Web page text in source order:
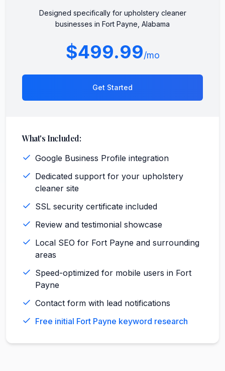
Designed specifically for upholstery cleaner
businesses in Fort Payne Alabama
$499.99/mo
Get Started
What's Included:
Google Business Profile integration
Dedicated support for your upholstery
cleaner site
SSL security certificate included
Review and testimonial showcase
Local SEO for Fort Payne and surrounding
areas
Speed-optimized for mobile users in Fort
Payne
Contact form with lead notifications
Free initial Fort Payne keyword research